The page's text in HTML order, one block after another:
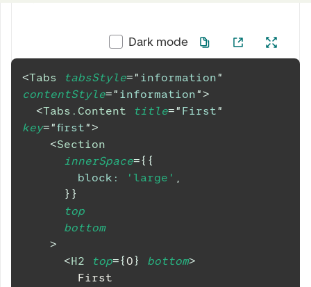
Dark mode
<Tabs tabsStyle=" information"
contentStyle=" information">
<Tabs.Content title=" First"
key="first">
<Section
innerSpace={ {
block : 'large' ,
} }
top
bottom
>
<H2 top={ 0} bottom>
        First